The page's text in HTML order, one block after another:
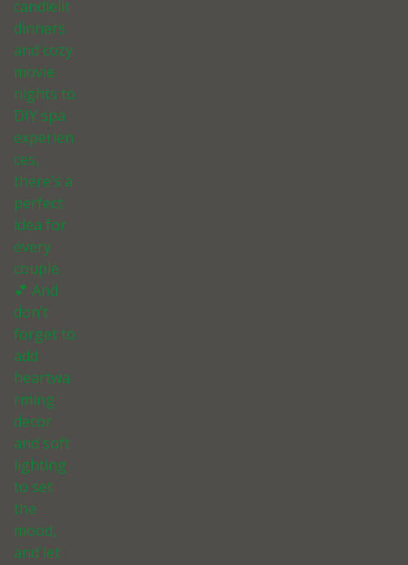
candlelit
dinners
and cozy
movie
nights to
DIY spa
experien
ces,
there’s a
perfect
idea for
every
couple.
💕 And
don’t
forget to
add
heartwa
rming
decor
and soft
lighting
to set
the
mood,
and let